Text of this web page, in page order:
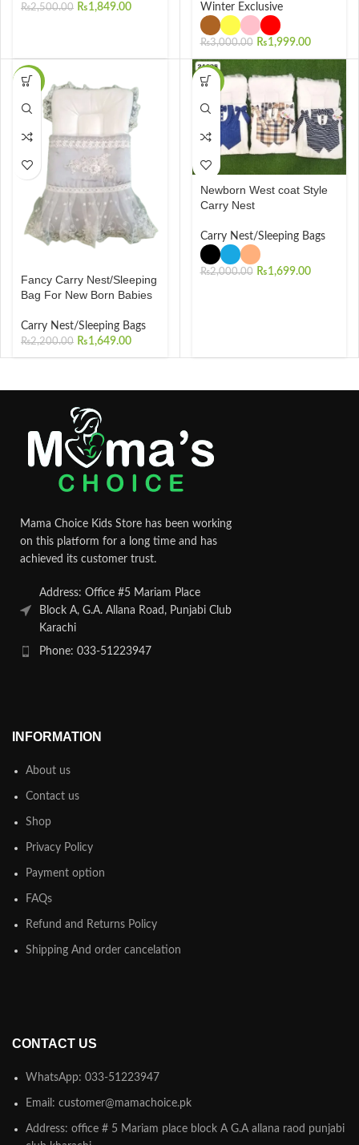
₨2,500.00 ₨1,849.00
Winter Exclusive
₨3,000.00 ₨1,999.00
-25%
Fancy Carry Nest/Sleeping
Bag For New Born Babies
Carry Nest/Sleeping Bags
₨2,200.00 ₨1,649.00
-15%
Newborn West coat Style
Carry Nest
Carry Nest/Sleeping Bags
₨2,000.00 ₨1,699.00
Mama Choice Kids Store has been working
on this platform for a long time and has
achieved its customer trust.
Address: Office #5 Mariam Place
Block A, G.A. Allana Road, Punjabi Club
Karachi
Phone: 033-51223947
INFORMATION
About us
Contact us
Shop
Privacy Policy
Payment option
FAQs
Refund and Returns Policy
Shipping And order cancelation
CONTACT US
WhatsApp: 033-51223947
Email: customer@mamachoice.pk
Address: office # 5 Mariam place block A G.A allana raod punjabi